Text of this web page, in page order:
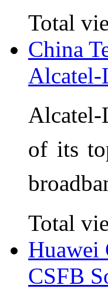
Total
China
Alcatel-
Alcatel-
of its
Total
Huawei
CSFB